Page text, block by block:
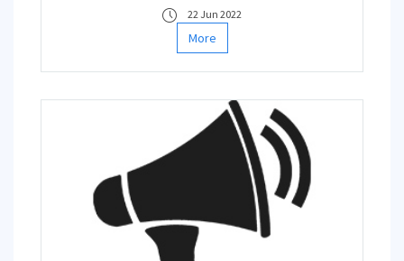
22 Jun 2022
More